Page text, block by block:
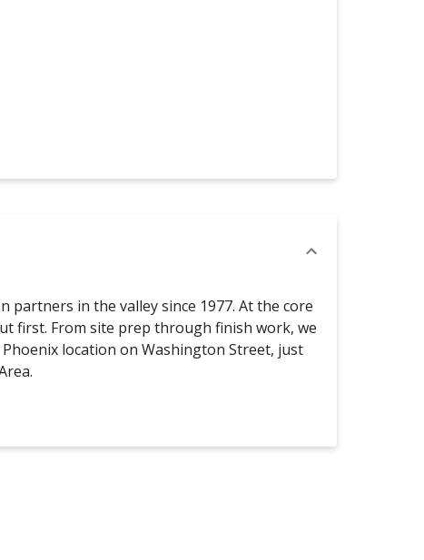
in the valley since 1977. At the core
first. From site prep through finish work, we
location on Washington Street, just